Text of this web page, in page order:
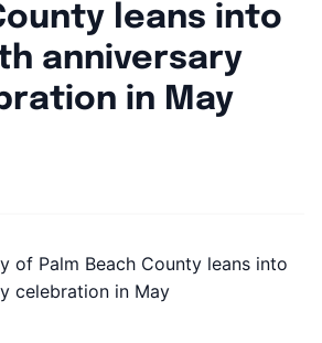
leans into
anniversary
in May